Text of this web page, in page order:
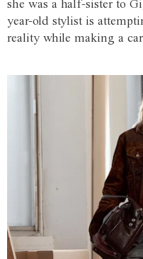
she was a half-sister to
year-old stylist is
reality while making a